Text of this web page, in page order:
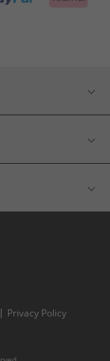
Privacy Policy